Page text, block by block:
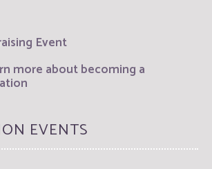
Event
more about becoming a
EVENTS